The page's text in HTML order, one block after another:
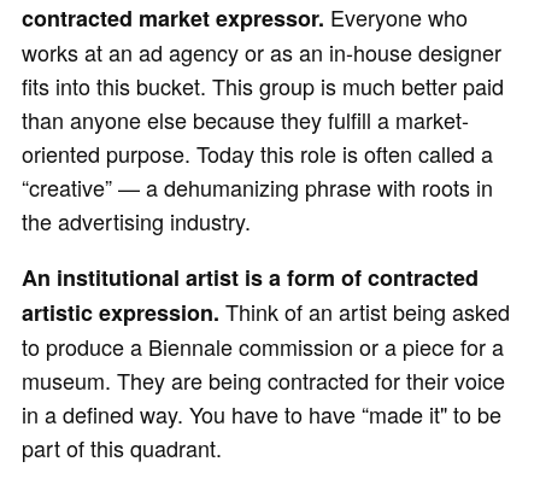
contracted market expressor. Everyone who
works at an ad agency or as an in-house designer
fits into this bucket. This group is much better paid
than anyone else because they fulfill a market-
oriented purpose. Today this role is often called a
“creative” — a dehumanizing phrase with roots in
the advertising industry.
An institutional artist is a form of contracted
artistic expression. Think of an artist being asked
to produce a Biennale commission or a piece for a
museum. They are being contracted for their voice
in a defined way. You have to have “made it" to be
part of this quadrant.